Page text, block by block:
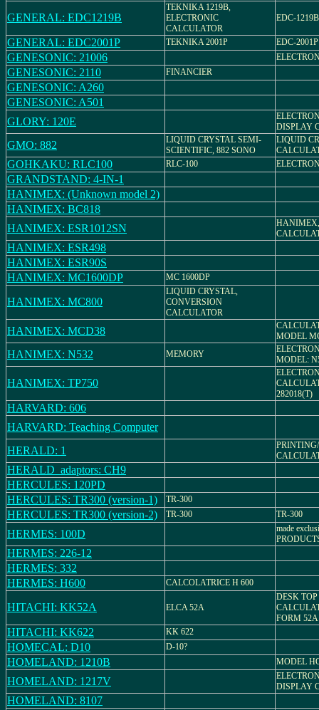
GENERAL: EDC1219B
TEKNIKA 1219B,
ELECTRONIC
CALCULATOR
EDC-1219B
GENERAL: EDC2001P TEKNIKA 2001P EDC-2001P
GENESONIC: 21006
GENESONIC: 2110 FINANCIER
GENESONIC: A260
GENESONIC: A501
GLORY: 120E
DISPLAY
GMO: 882
LIQUID CRYSTAL SEMI-
SCIENTIFIC, 882 SONO
LIQUID
GOHKAKU: RLC100 RLC-100
GRANDSTAND: 4-IN-1
HANIMEX: (Unknown model 2)
HANIMEX: BC818
HANIMEX: ESR1012SN
HANIMEX: ESR498
HANIMEX: ESR90S
HANIMEX: MC1600DP
MC 1600DP
HANIMEX: MC800
LIQUID CRYSTAL,
CONVERSION
CALCULATOR
HANIMEX: MCD38
MODEL
HANIMEX: N532 MEMORY
MODEL:
HANIMEX: TP750
282018(T)
HARVARD: 606
HARVARD: Teaching Computer
HERALD: 1
HERALD_adaptors: CH9
HERCULES: 120PD
HERCULES: TR300 (version-1)
TR-300
HERCULES: TR300 (version-2) TR-300 TR-300
HERMES: 100D
made
HERMES: 226-12
HERMES: 332
HERMES: H600
CALCOLATRICE H 600
HITACHI: KK52A ELCA 52A
DESK
FORM 52A
HITACHI: KK622 KK 622
HOMECAL: D10 D-10?
HOMELAND: 1210B MODEL
HOMELAND: 1217V
DISPLAY
HOMELAND: 8107